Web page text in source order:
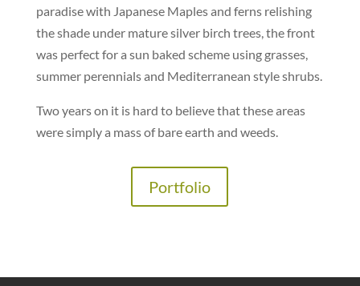
paradise with Japanese Maples and ferns relishing
the shade under mature silver birch trees, the front
was perfect for a sun baked scheme using grasses,
summer perennials and Mediterranean style shrubs.
Two years on it is hard to believe that these areas
were simply a mass of bare earth and weeds.
Portfolio